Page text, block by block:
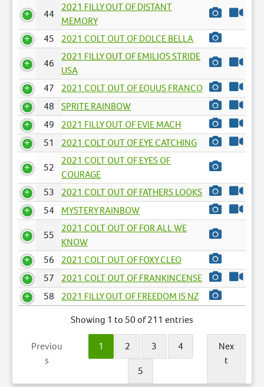
44
2021 FILLY OUT OF DISTANT
MEMORY
45
2021 COLT OUT OF DOLCE BELLA
46
2021 FILLY OUT OF EMILIOS STRIDE
USA
47
2021 COLT OUT OF EQUUS FRANCO
48
SPRITE RAINBOW
49
2021 FILLY OUT OF EVIE MACH
51
2021 COLT OUT OF EYE CATCHING
52
2021 COLT OUT OF EYES OF
COURAGE
53
2021 COLT OUT OF FATHERS LOOKS
54
MYSTERY RAINBOW
55
2021 COLT OUT OF FOR ALL WE
KNOW
56
2021 COLT OUT OF FOXY CLEO
57
2021 COLT OUT OF FRANKINCENSE
58
2021 FILLY OUT OF FREEDOM IS NZ
Showing 1 to 50 of 211 entries
Previou
s
1 2 3
4
5
Nex
t